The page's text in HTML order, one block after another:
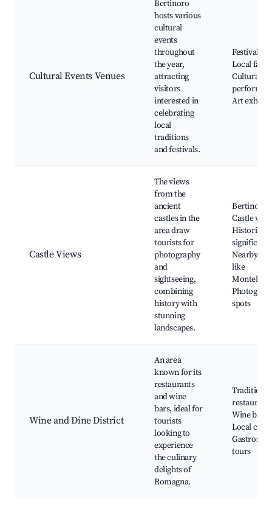
Cultural Events Venues
Bertinoro
hosts various
cultural
events
throughout
the year,
attracting
visitors
interested in
celebrating
local
traditions
and festivals.
Festivals,
Local fairs,
Cultural
Art
Castle Views
The views
from the
ancient
castles in the
area draw
tourists for
photography
and
sightseeing,
combining
history with
stunning
landscapes.
Bertinoro
Castle
Historical
Nearby
like
spots
Wine and Dine District
An area
known for its
restaurants
and wine
bars, ideal for
tourists
looking to
experience
the culinary
delights of
Romagna.
Traditional
Wine bars,
Local
tours